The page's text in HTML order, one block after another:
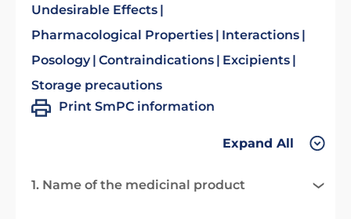
Undesirable Effects
Pharmacological Properties
Interactions
Posology Contraindications
Excipients
Storage precautions
Print SmPC information
Expand All
1. Name of the medicinal product